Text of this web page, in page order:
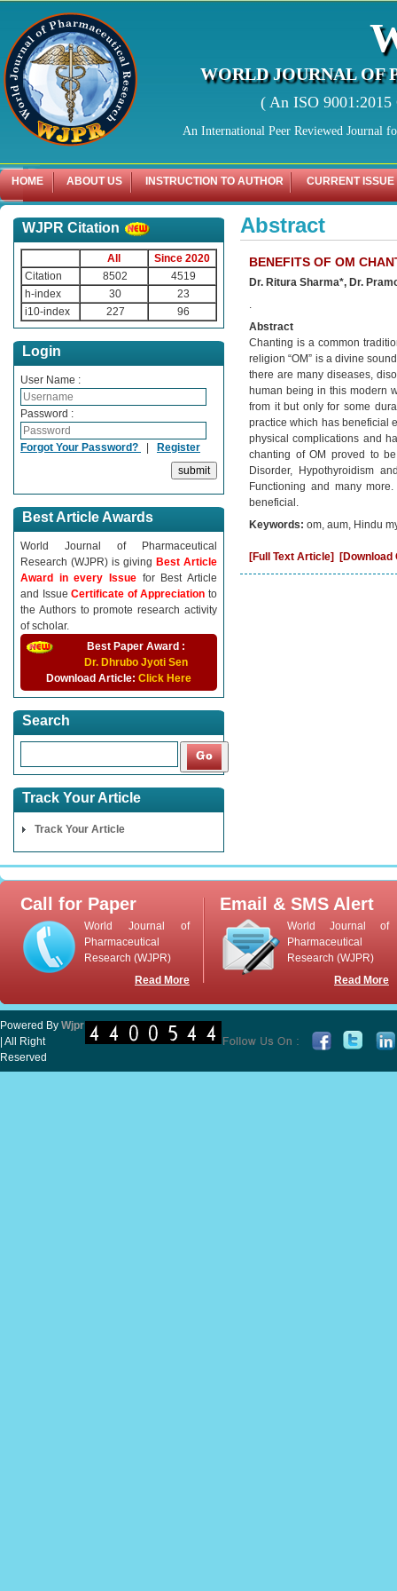
WORLD JOURNAL OF
( An ISO
An International Peer Reviewed Journal
HOME ABOUT US INSTRUCTION TO AUTHOR CURRENT ISSUE
WJPR Citation
All
Since 2020
Citation
8502
4519
h-index
30
23
i10-index
227 96
Login
User Name :
Password :
Forgot Your Password? Register
Best Article Awards
World Journal of Pharmaceutical
Research (WJPR) is giving Best Article
Award in every Issue for Best Article
and IssueCertificate of Appreciationto
the Authors to promote research activity
of scholar.
Best Paper Award :
Dr. Dhrubo Jyoti Sen
Download Article: Click Here
Search
Track Your Article
Track Your Article
Abstract
BENEFITS OF OM
Dr. Ritura Sharma*, Dr.
.
Abstract
Chanting is a common
religion “OM” is a divine
there are many diseases,
human being in this modern
from it but only for some
practice which has beneficial
physical complications and
chanting of OM proved to
Disorder, Hypothyroidism
Functioning and many
beneficial.
Keywords: om, aum, Hindu
[Full Text Article]
Call for Paper
World Journal of
Pharmaceutical
Research (WJPR)
Read More
Email & SMS Alert
World Journal of
Pharmaceutical
Research (WJPR)
Read More
Powered By Wjpr
| All Right
Reserved